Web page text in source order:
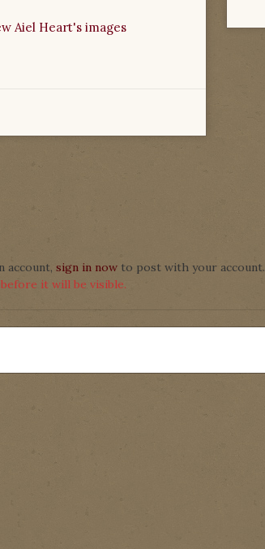
Aiel Heart's images
account, sign in now to post with your account.
it will be visible.